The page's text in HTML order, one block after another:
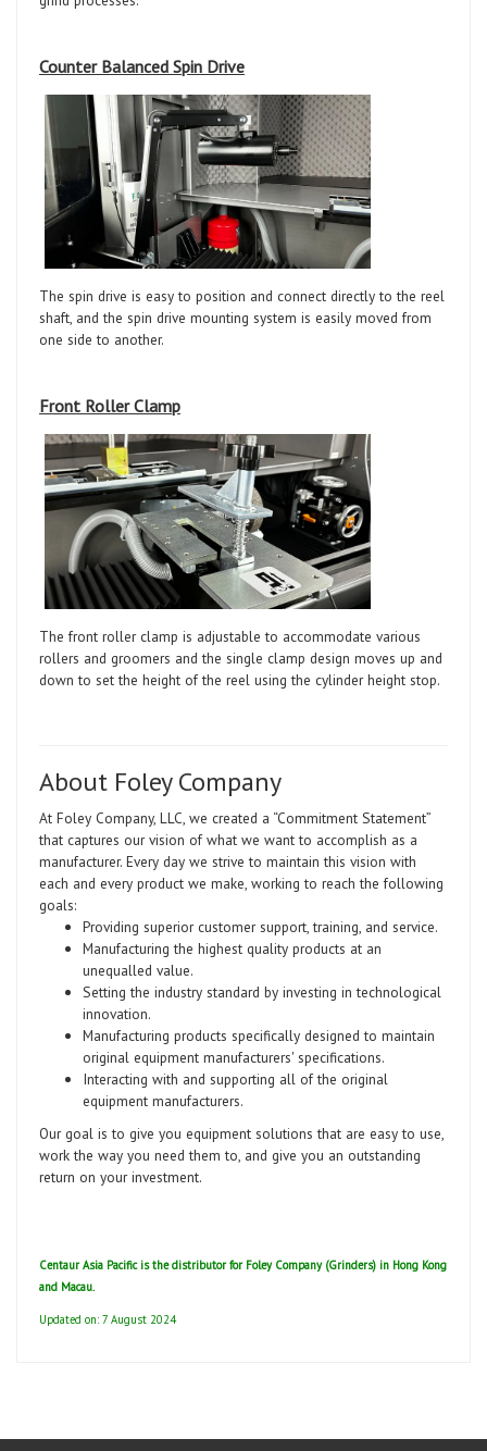
Counter Balanced Spin Drive
The spin drive is easy to position and connect directly to the reel
shaft, and the spin drive mounting system is easily moved from
one side to another.
Front Roller Clamp
The front roller clamp is adjustable to accommodate various
rollers and groomers and the single clamp design moves up and
down to set the height of the reel using the cylinder height stop.
About Foley Company
At Foley Company, LLC, we created a “Commitment Statement”
that captures our vision of what we want to accomplish as a
manufacturer. Every day we strive to maintain this vision with
each and every product we make, working to reach the following
goals:
Providing superior customer support, training, and service.
Manufacturing the highest quality products at an
unequalled value.
Setting the industry standard by investing in technological
innovation.
Manufacturing products specifically designed to maintain
original equipment manufacturers' specifications.
Interacting with and supporting all of the original
equipment manufacturers.
Our goal is to give you equipment solutions that are easy to use,
work the way you need them to, and give you an outstanding
return on your investment.
Centaur Asia Pacific is the distributor for Foley Company (Grinders) in Hong Kong
and Macau.
Updated on: 7 August 2024